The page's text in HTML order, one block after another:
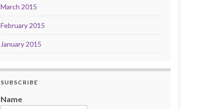
March 2015
February 2015
January 2015
SUBSCRIBE
Name